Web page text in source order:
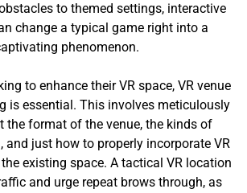
to themed settings, interactive
change a typical game right into a
phenomenon.
to enhance their VR space, VR venue
is essential. This involves meticulously
the format of the venue, the kinds of
and just how to properly incorporate VR
existing space. A tactical VR location
and urge repeat brows through, as